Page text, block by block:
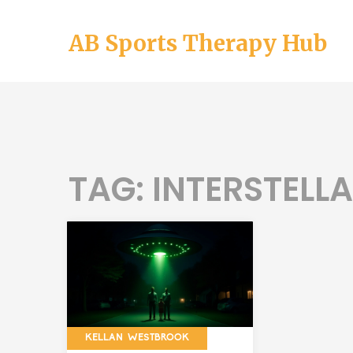
AB Sports Therapy Hub
TAG:
KELLAN WESTBROOK